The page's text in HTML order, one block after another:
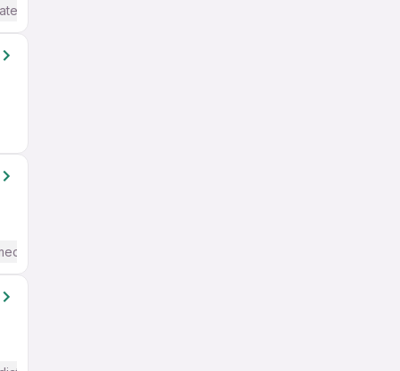
/ Advanced) English
/ Advanced) English